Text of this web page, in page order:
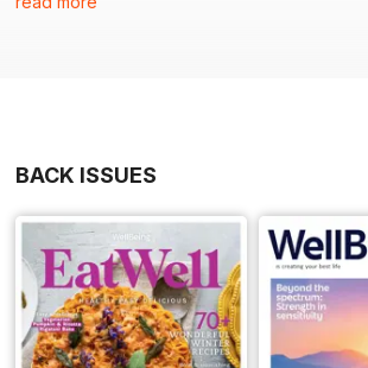
shares how storytelling, libraries and
BACK ISSUES